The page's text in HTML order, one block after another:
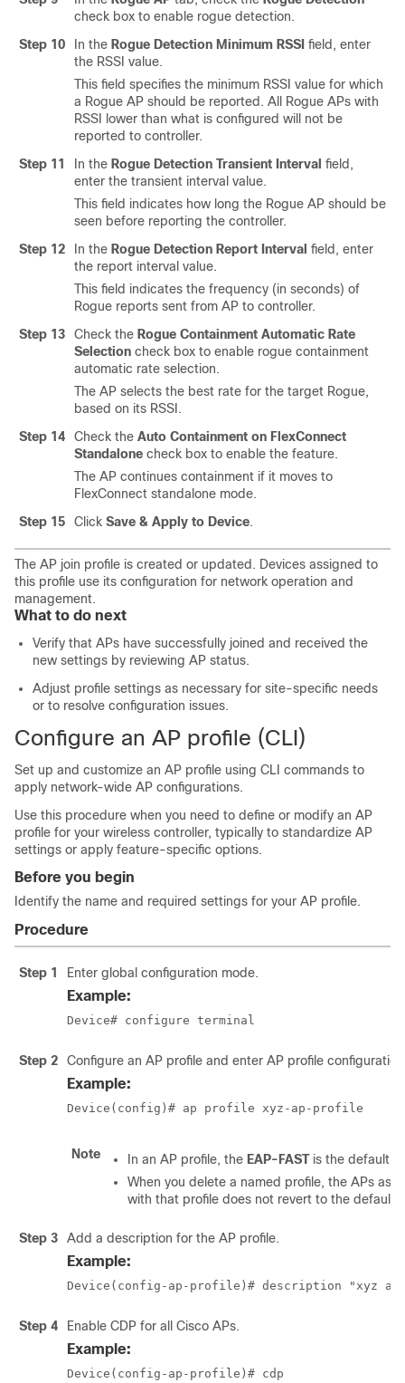
check box to enable rogue detection.
Step 10
In the Rogue Detection Minimum RSSI field, enter
the RSSI value.
This field specifies the minimum RSSI value for which
a Rogue AP should be reported. All Rogue APs with
RSSI lower than what is configured will not be
reported to controller.
Step 11
In the Rogue Detection Transient Interval field,
enter the transient interval value.
This field indicates how long the Rogue AP should be
seen before reporting the controller.
Step 12
In the Rogue Detection Report Interval field, enter
the report interval value.
This field indicates the frequency (in seconds) of
Rogue reports sent from AP to controller.
Step 13
Check the Rogue Containment Automatic Rate
Selection check box to enable rogue containment
automatic rate selection.
The AP selects the best rate for the target Rogue,
based on its RSSI.
Step 14
Check the Auto Containment on FlexConnect
Standalone check box to enable the feature.
The AP continues containment if it moves to
FlexConnect standalone mode.
Step 15
Click Save & Apply to Device.
The AP join profile is created or updated. Devices assigned to
this profile use its configuration for network operation and
management.
What to do next
Verify that APs have successfully joined and received the
new settings by reviewing AP status.
Adjust profile settings as necessary for site-specific needs
or to resolve configuration issues.
Configure an AP profile (CLI)
Set up and customize an AP profile using CLI commands to
apply network-wide AP configurations.
Use this procedure when you need to define or modify an AP
profile for your wireless controller, typically to standardize AP
settings or apply feature-specific options.
Before you begin
Identify the name and required settings for your AP profile.
Procedure
Step 1 Enter global configuration mode.
Example:
Device# configure terminal
Step 2 Configure an AP profile and enter AP profile
Example:
Device(config)# ap profile xyz-ap-profile
Note In an AP profile, the EAP-FAST is the default
When you delete a named profile, the APs
with that profile does not revert to the default
Step 3 Add a description for the AP profile.
Example:
Device(config-ap-profile)# description "xyz
Step 4 Enable CDP for all Cisco APs.
Example:
Device(config-ap-profile)# cdp